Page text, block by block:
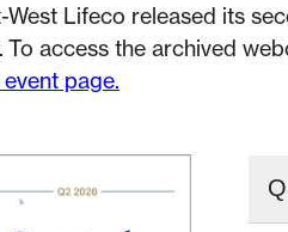
West Lifeco released its
To access the archived
page.